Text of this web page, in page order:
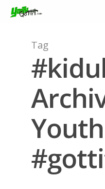
Hit enter to search
Tag
Youth